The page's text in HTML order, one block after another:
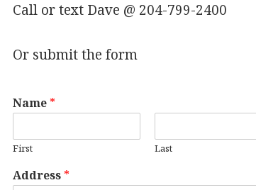
Call or text Dave @ 204-799-2400
Or submit the form
Name *
First Last
Address *